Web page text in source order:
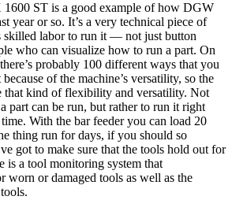
ST is a good example of how DGW
year or so. It’s a very technical piece of
skilled labor to run it — not just button
who can visualize how to run a part. On
probably 100 different ways that you
of the machine’s versatility, so the
that kind of flexibility and versatility. Not
part can be run, but rather to run it right
With the bar feeder you can load 20
thing run for days, if you should so
got to make sure that the tools hold out for
is a tool monitoring system that
worn or damaged tools as well as the